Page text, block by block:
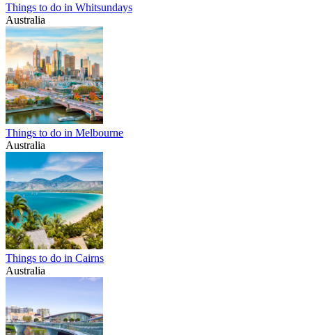
Things to do in Whitsundays
Australia
Things to do in Melbourne
Australia
Things to do in Cairns
Australia